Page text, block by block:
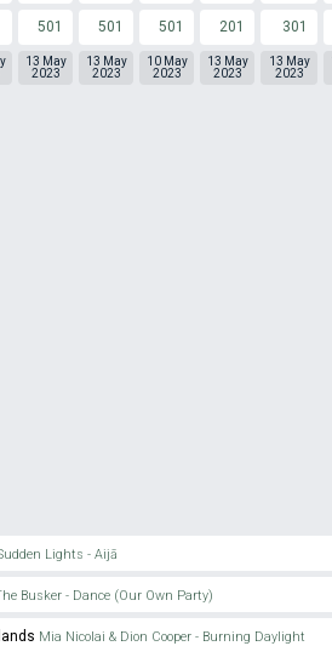
501 501 501 201 301
13 May
2023
13 May
2023
10 May
2023
13 May
2023
13 May
2023
Lights - Aijā
Busker - Dance (Our Own Party)
Mia Nicolai & Dion Cooper - Burning Daylight